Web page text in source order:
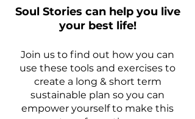
Soul Stories can help you live
your best life!
Join us to find out how you can
use these tools and exercises to
create a long & short term
sustainable plan so you can
empower yourself to make this